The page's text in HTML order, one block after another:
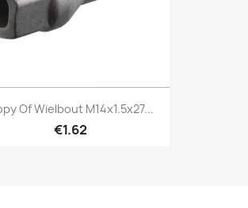
Of Wielbout M14x1.5x27...
€1.62